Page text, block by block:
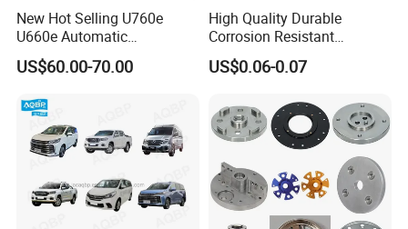
New Hot Selling U760e
U660e Automatic
Transmission Piston
Assembly Piston Kit
US$60.00-70.00
High Quality Durable
Corrosion Resistant
Stainless Steel Flat Round
Head Rivet Nuts for
US$0.06-0.07